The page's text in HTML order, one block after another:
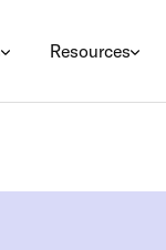
Resources